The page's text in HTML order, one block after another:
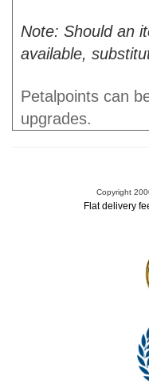
Note: Should an
available,
Petalpoints can
upgrades.
Copyright
Flat delivery